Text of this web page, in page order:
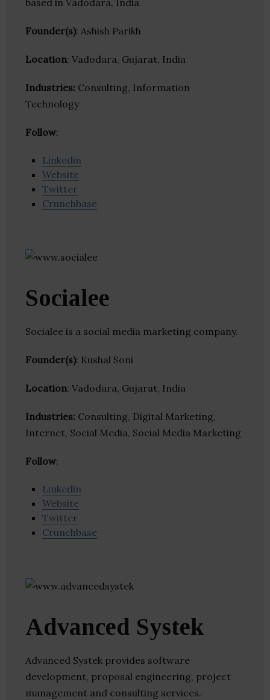
based in Vadodara, India.
Founder(s): Ashish Parikh
Location: Vadodara, Gujarat, India
Industries: Consulting, Information
Technology
Follow:
Linkedin
Website
Twitter
Crunchbase
Socialee
Socialee is a social media marketing company.
Founder(s): Kushal Soni
Location: Vadodara, Gujarat, India
Industries: Consulting, Digital Marketing,
Internet, Social Media, Social Media Marketing
Follow:
Linkedin
Website
Twitter
Crunchbase
Advanced Systek
Advanced Systek provides software
development, proposal engineering, project
management and consulting services.